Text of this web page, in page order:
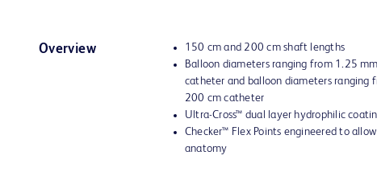
Overview
150 cm and 200 cm shaft lengths
Balloon diameters ranging from 1.25
catheter and balloon diameters ranging
200 cm catheter
Ultra-Cross™ dual layer hydrophilic
Checker™ Flex Points engineered to
anatomy